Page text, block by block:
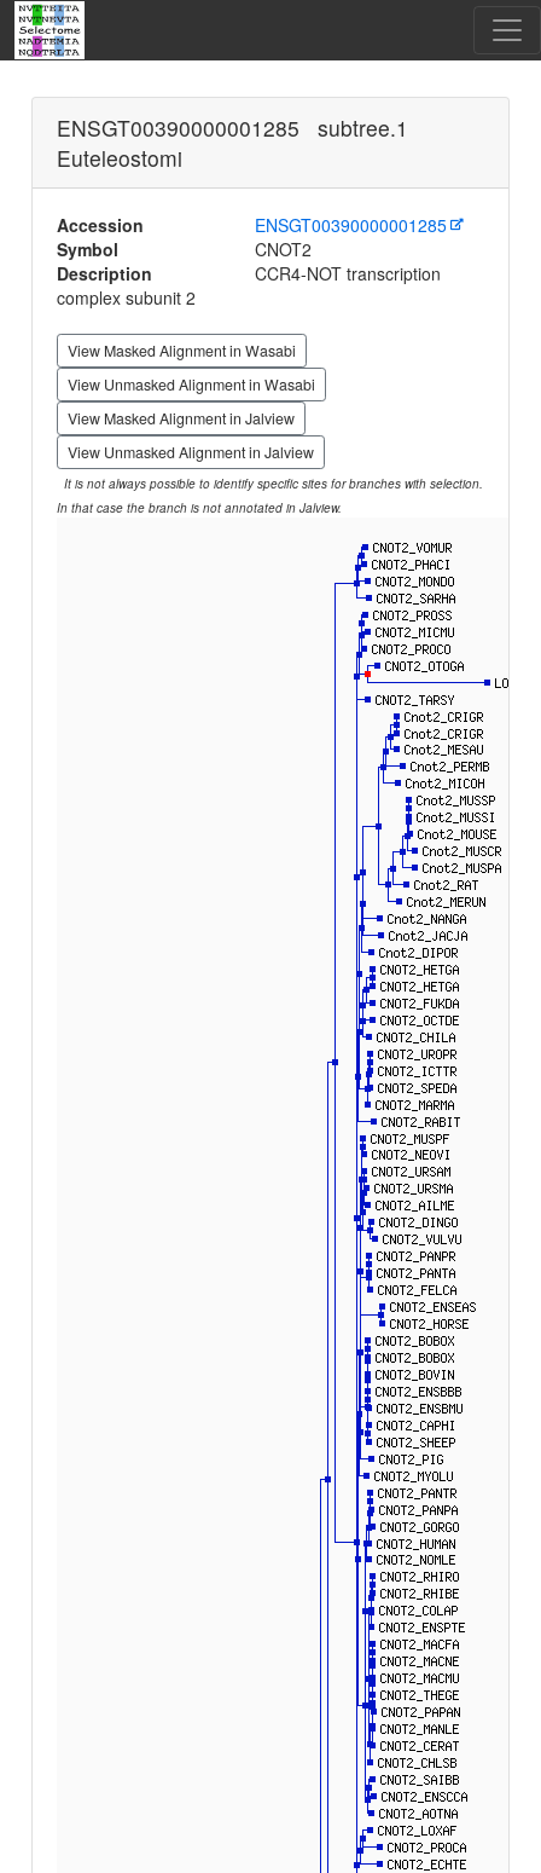
ENSGT00390000001285 subtree.1
Euteleostomi
Accession
ENSGT00390000001285
Symbol
CNOT2
Description
CCR4-NOT transcription
complex subunit 2
View Masked Alignment in Wasabi
View Unmasked Alignment in Wasabi
View Masked Alignment in Jalview
View Unmasked Alignment in Jalview
It is not always possible to identify specific sites for branches with selection.
In that case the branch is not annotated in Jalview.